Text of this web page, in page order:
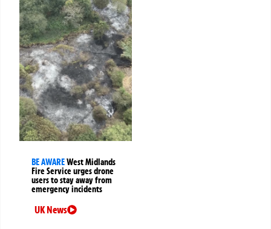
BE AWAREWest Midlands
Fire Service urges drone
users to stay away from
emergency incidents
UK News